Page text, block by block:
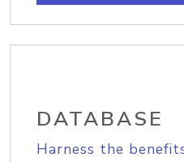
DATABASE
Harness the